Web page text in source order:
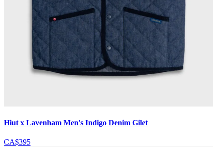
Hiut x Lavenham Men's Indigo Denim Gilet
CA$395